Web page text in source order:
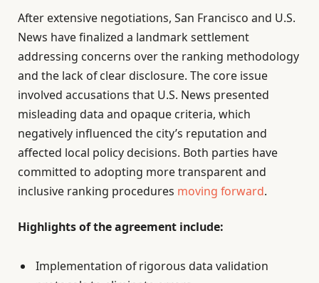
After extensive negotiations, San Francisco and U.S.
News have finalized a landmark settlement
addressing concerns over the ranking methodology
and the lack of clear disclosure. The core issue
involved accusations that U.S. News presented
misleading data and opaque criteria, which
negatively influenced the city’s reputation and
affected local policy decisions. Both parties have
committed to adopting more transparent and
inclusive ranking procedures moving forward.
Highlights of the agreement include:
Implementation of rigorous data validation